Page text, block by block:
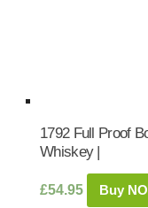
1792 Full Proof
Whiskey |
£54.95 Buy